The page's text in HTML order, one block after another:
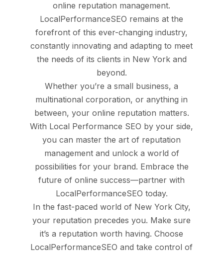
online reputation management.
LocalPerformanceSEO remains at the
forefront of this ever-changing industry,
constantly innovating and adapting to meet
the needs of its clients in New York and
beyond.
Whether you’re a small business, a
multinational corporation, or anything in
between, your online reputation matters.
With Local Performance SEO by your side,
you can master the art of reputation
management and unlock a world of
possibilities for your brand. Embrace the
future of online success—partner with
LocalPerformanceSEO today.
In the fast-paced world of New York City,
your reputation precedes you. Make sure
it’s a reputation worth having. Choose
LocalPerformanceSEO and take control of